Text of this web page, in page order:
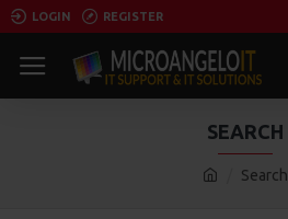
LOGIN REGISTER
Search
SEARCH